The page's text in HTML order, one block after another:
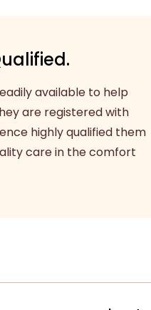
available to help
are registered with
highly qualified them
care in the comfort